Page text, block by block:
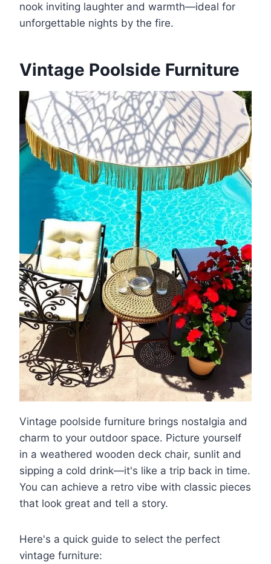
nook inviting laughter and warmth—ideal for
unforgettable nights by the fire.
Vintage Poolside Furniture
Vintage poolside furniture brings nostalgia and
charm to your outdoor space. Picture yourself
in a weathered wooden deck chair, sunlit and
sipping a cold drink—it's like a trip back in time.
You can achieve a retro vibe with classic pieces
that look great and tell a story.
Here's a quick guide to select the perfect
vintage furniture: